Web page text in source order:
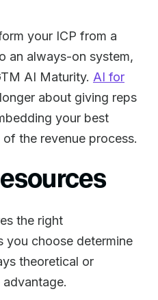
your ICP from a
an always-on system,
AI Maturity. AI for
about giving reps
your best
the revenue process.
the right
you choose determine
theoretical or